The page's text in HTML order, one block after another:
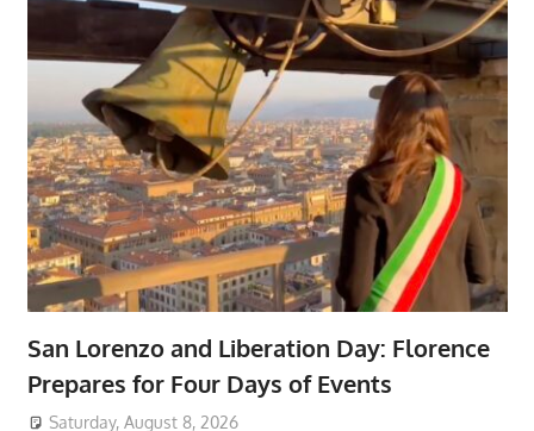
San Lorenzo and Liberation Day: Florence
Prepares for Four Days of Events
Saturday, August 8, 2026